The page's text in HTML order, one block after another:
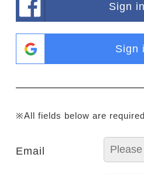
Sign
Sign
※All fields below are required
Email